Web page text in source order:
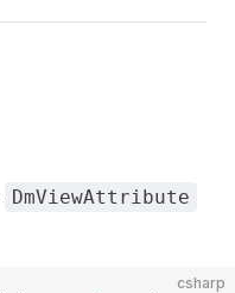
DmViewAttribute
csharp